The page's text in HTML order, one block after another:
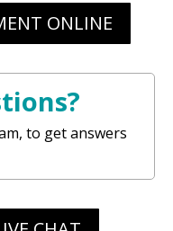
ONLINE
to get answers